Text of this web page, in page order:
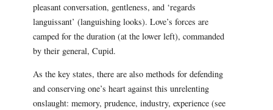
pleasant conversation, gentleness, and ‘regards
languissant’ (languishing looks). Love’s forces are
camped for the duration (at the lower left), commanded
by their general, Cupid.
As the key states, there are also methods for defending
and conserving one’s heart against this unrelenting
onslaught: memory, prudence, industry, experience (see